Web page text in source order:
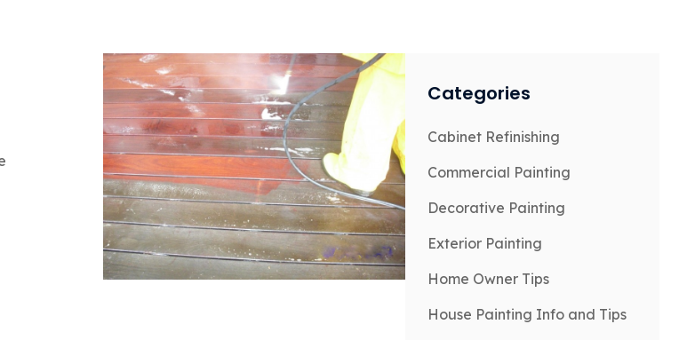
Categories
Cabinet Refinishing
Commercial Painting
Decorative Painting
Exterior Painting
Home Owner Tips
House Painting Info and Tips